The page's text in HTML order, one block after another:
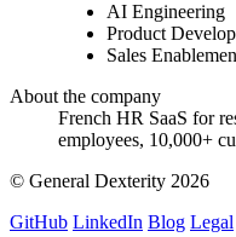
AI Engineering
Product
Sales
About the company
French HR SaaS for
employees, 10,000+
© General Dexterity 2026
GitHub LinkedIn Blog Legal